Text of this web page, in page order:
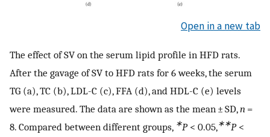
Open in a new tab
The effect of SV on the serum lipid profile in HFD rats.
After the gavage of SV to HFD rats for 6 weeks, the serum
TG (a), TC (b), LDL-C (c), FFA (d), and HDL-C (e) levels
were measured. The data are shown as the mean ± SD,n =
8. Compared between different groups, ∗P< 0.05,∗∗P<